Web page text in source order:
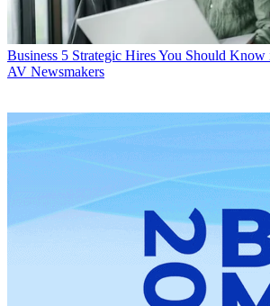
Business 5 Strategic Hires You Should Know
AV Newsmakers